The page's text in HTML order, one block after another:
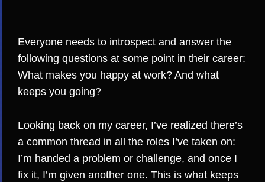
Everyone needs to introspect and answer the
following questions at some point in their career:
What makes you happy at work? And what
keeps you going?
Looking back on my career, I’ve realized there’s
a common thread in all the roles I’ve taken on:
I’m handed a problem or challenge, and once I
fix it, I’m given another one. This is what keeps